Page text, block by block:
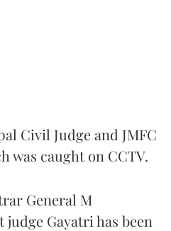
Civil Judge and JMFC
was caught on CCTV.
General M
judge Gayatri has been